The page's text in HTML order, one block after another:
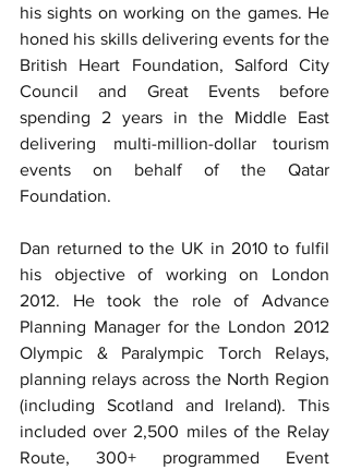
his sights on working on the games. He
honed his skills delivering events for the
British Heart Foundation, Salford City
Council and Great Events before
spending 2 years in the Middle East
delivering multi-million-dollar tourism
events on behalf of the Qatar
Foundation.
Dan returned to the UK in 2010 to fulfil
his objective of working on London
2012. He took the role of Advance
Planning Manager for the London 2012
Olympic & Paralympic Torch Relays,
planning relays across the North Region
(including Scotland and Ireland). This
included over 2,500 miles of the Relay
Route, 300+ programmed Event